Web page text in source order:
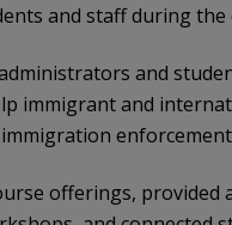
and staff during
and
immigrant and
offerings, provided